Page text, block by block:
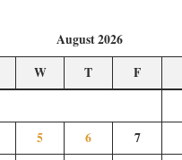
August 2026
W T F
5 6 7